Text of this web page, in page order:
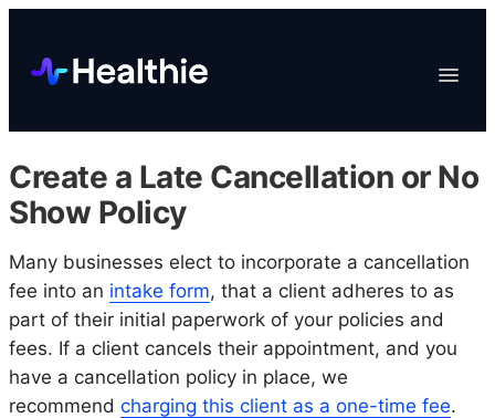
Toggle
EHR & Billing
Marketplace
Organizations
Create a Late Cancellation or No
Show Policy
Many businesses elect to incorporate a cancellation
fee into an intake form, that a client adheres to as
part of their initial paperwork of your policies and
fees. If a client cancels their appointment, and you
have a cancellation policy in place, we
recommend charging this client as a one-time fee.